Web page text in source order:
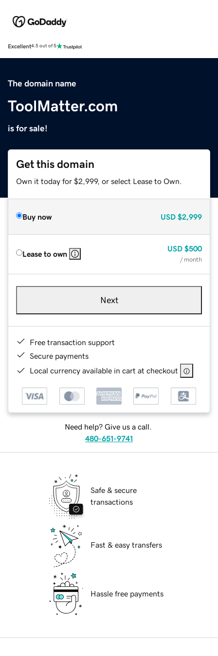
Excellent4.5 out of 5
The domain name
ToolMatter.com
is for sale!
Get this domain
Own it today for $2,999, or select Lease to Own.
Buy now USD $2,999
Lease to own
USD $500
/ month
Next
Free transaction support
Secure payments
Local currency available in cart at checkout
Need help? Give us a call.
480-651-9741
Safe & secure
transactions
Fast & easy transfers
Hassle free payments